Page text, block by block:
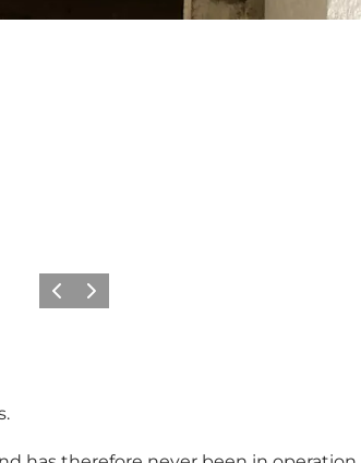
Precedente
Avanti